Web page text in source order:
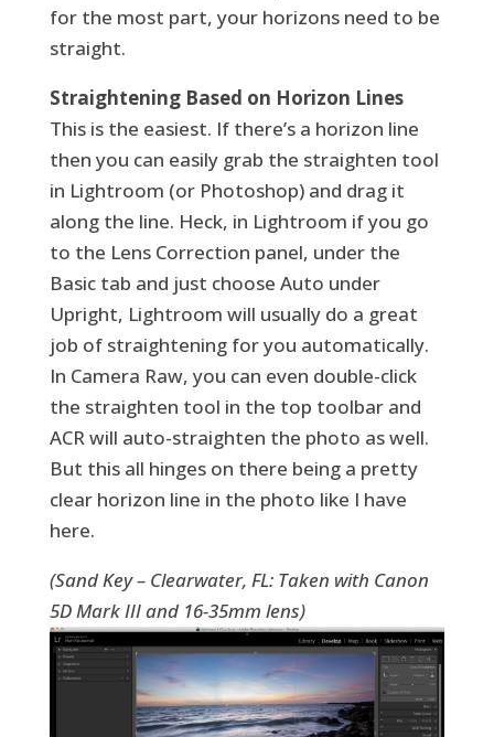
for the most part, your horizons need to be
straight.
Straightening Based on Horizon Lines
This is the easiest. If there’s a horizon line
then you can easily grab the straighten tool
in Lightroom (or Photoshop) and drag it
along the line. Heck, in Lightroom if you go
to the Lens Correction panel, under the
Basic tab and just choose Auto under
Upright, Lightroom will usually do a great
job of straightening for you automatically.
In Camera Raw, you can even double-click
the straighten tool in the top toolbar and
ACR will auto-straighten the photo as well.
But this all hinges on there being a pretty
clear horizon line in the photo like I have
here.
(Sand Key – Clearwater, FL: Taken with Canon
5D Mark III and 16-35mm lens)